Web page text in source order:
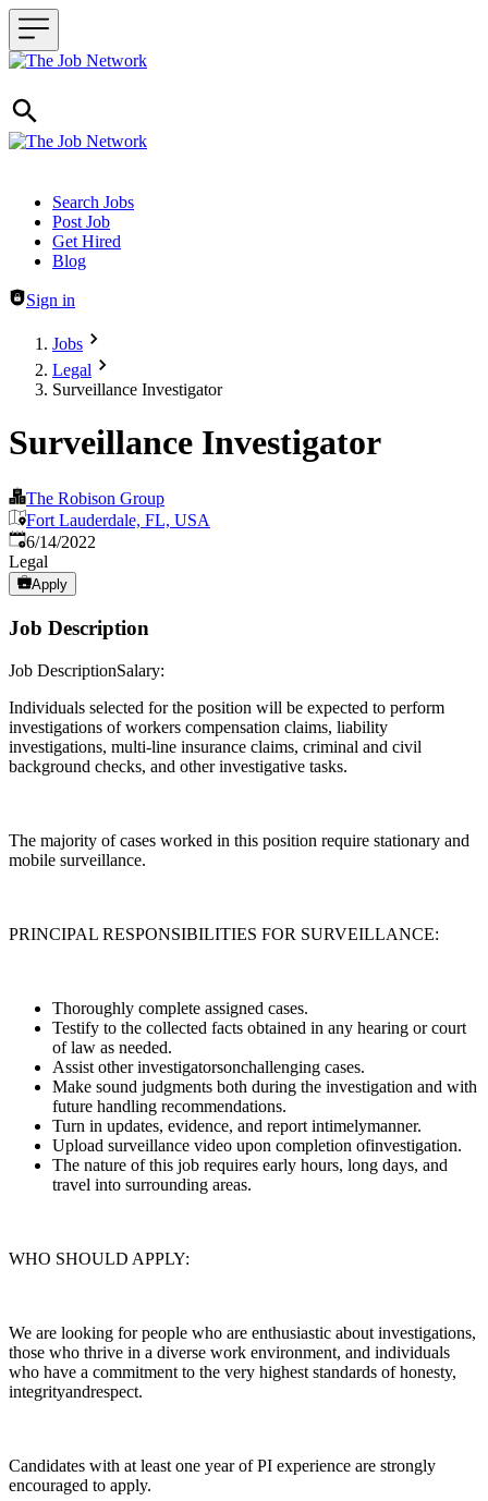
Header navigation
Search Jobs
Post Job
Get Hired
Blog
Sign in
Jobs
Legal
Surveillance Investigator
Surveillance Investigator
The Robison Group
Fort Lauderdale, FL, USA
Published:
6/14/2022
Legal
Apply
Job Description
Job DescriptionSalary:
Individuals selected for the position will be expected to perform
investigations of workers compensation claims, liability
investigations, multi-line insurance claims, criminal and civil
background checks, and other investigative tasks.
The majority of cases worked in this position require stationary and
mobile surveillance.
PRINCIPAL RESPONSIBILITIES FOR SURVEILLANCE:
Thoroughly complete assigned cases.
Testify to the collected facts obtained in any hearing or court
of law as needed.
Assist other investigatorsonchallenging cases.
Make sound judgments both during the investigation and with
future handling recommendations.
Turn in updates, evidence, and report intimelymanner.
Upload surveillance video upon completion ofinvestigation.
The nature of this job requires early hours, long days, and
travel into surrounding areas.
WHO SHOULD APPLY:
We are looking for people who are enthusiastic about investigations,
those who thrive in a diverse work environment, and individuals
who have a commitment to the very highest standards of honesty,
integrityandrespect.
Candidates with at least one year of PI experience are strongly
encouraged to apply.